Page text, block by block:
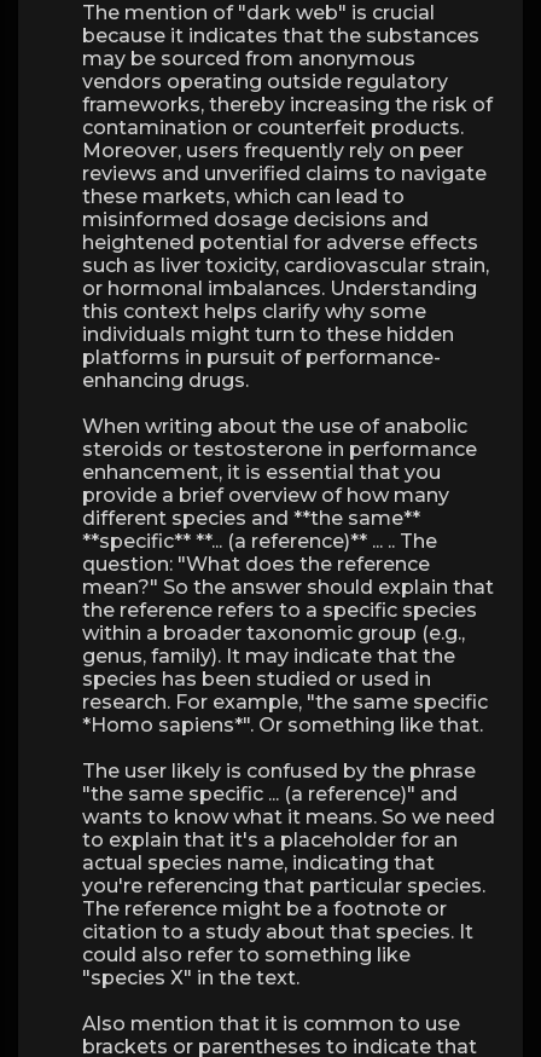
The mention of "dark web" is crucial
because it indicates that the substances
may be sourced from anonymous
vendors operating outside regulatory
frameworks, thereby increasing the risk of
contamination or counterfeit products.
Moreover, users frequently rely on peer
reviews and unverified claims to navigate
these markets, which can lead to
misinformed dosage decisions and
heightened potential for adverse effects
such as liver toxicity, cardiovascular strain,
or hormonal imbalances. Understanding
this context helps clarify why some
individuals might turn to these hidden
platforms in pursuit of performance-
enhancing drugs.
When writing about the use of anabolic
steroids or testosterone in performance
enhancement, it is essential that you
provide a brief overview of how many
different species and **the same**
**specific** **... (a reference)** ... .. The
question: "What does the reference
mean?" So the answer should explain that
the reference refers to a specific species
within a broader taxonomic group (e.g.,
genus, family). It may indicate that the
species has been studied or used in
research. For example, "the same specific
*Homo sapiens*". Or something like that.
The user likely is confused by the phrase
"the same specific ... (a reference)" and
wants to know what it means. So we need
to explain that it's a placeholder for an
actual species name, indicating that
you're referencing that particular species.
The reference might be a footnote or
citation to a study about that species. It
could also refer to something like
"species X" in the text.
Also mention that it is common to use
brackets or parentheses to indicate that